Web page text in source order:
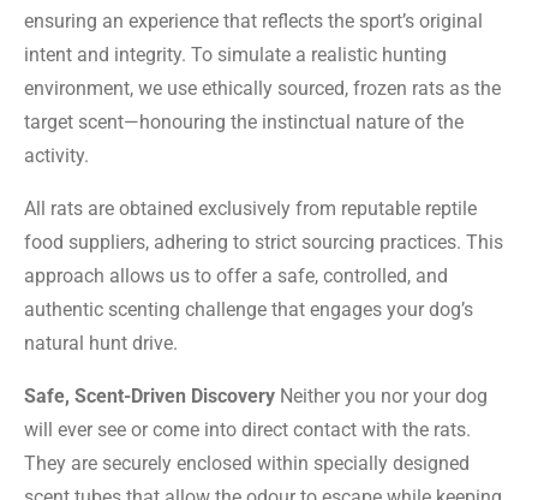
ensuring an experience that reflects the sport’s original
intent and integrity. To simulate a realistic hunting
environment, we use ethically sourced, frozen rats as the
target scent—honouring the instinctual nature of the
activity.
All rats are obtained exclusively from reputable reptile
food suppliers, adhering to strict sourcing practices. This
approach allows us to offer a safe, controlled, and
authentic scenting challenge that engages your dog’s
natural hunt drive.
Safe, Scent-Driven Discovery Neither you nor your dog
will ever see or come into direct contact with the rats.
They are securely enclosed within specially designed